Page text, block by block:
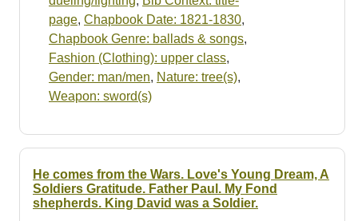
page, Chapbook Date: 1821-1830,
Chapbook Genre: ballads & songs,
Fashion (Clothing): upper class,
Gender: man/men, Nature: tree(s),
Weapon: sword(s)
He comes from the Wars. Love's Young Dream, A
Soldiers Gratitude. Father Paul. My Fond
shepherds. King David was a Soldier.